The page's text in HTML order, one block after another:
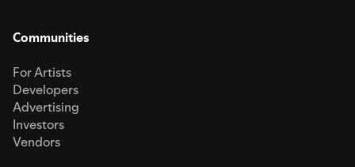
Communities
For Artists
Developers
Advertising
Investors
Vendors